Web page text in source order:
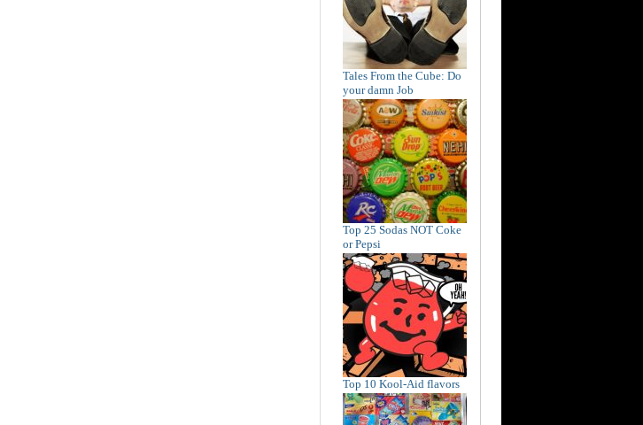
Tales From the Cube: Do
your damn Job
Top 25 Sodas NOT Coke
or Pepsi
Top 10 Kool-Aid flavors